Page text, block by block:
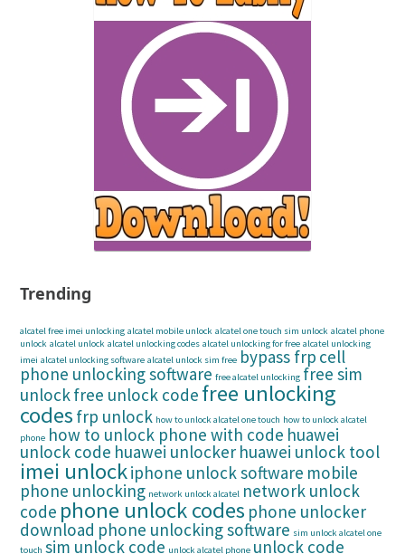
Trending
alcatel free imei unlocking alcatel mobile unlock alcatel one touch sim unlock alcatel phone
unlock alcatel unlock alcatel unlocking codes alcatel unlocking for free alcatel unlocking
imei alcatel unlocking software alcatel unlock sim free bypass frp cell
phone unlocking software free alcatel unlocking free sim
unlockfree unlock code free unlocking
codes frp unlock how to unlock alcatel one touch how to unlock alcatel
phone how to unlock phone with code huawei
unlock code huawei unlocker huawei unlock tool
imei unlockiphone unlock software mobile
phone unlocking network unlock alcatel network unlock
code phone unlock codes phone unlocker
download phone unlocking software sim unlock alcatel one
touch sim unlock code unlock alcatel phone unlock code